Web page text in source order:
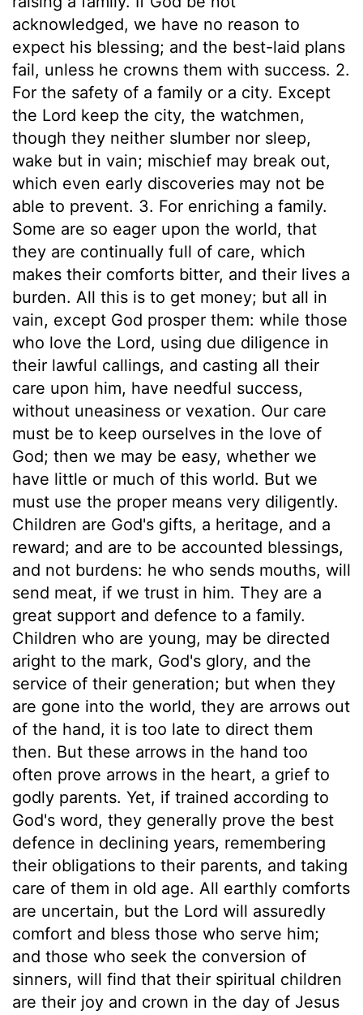
acknowledged, we have no reason to
expect his blessing; and the best-laid plans
fail, unless he crowns them with success. 2.
For the safety of a family or a city. Except
the Lord keep the city, the watchmen,
though they neither slumber nor sleep,
wake but in vain; mischief may break out,
which even early discoveries may not be
able to prevent. 3. For enriching a family.
Some are so eager upon the world, that
they are continually full of care, which
makes their comforts bitter, and their lives a
burden. All this is to get money; but all in
vain, except God prosper them: while those
who love the Lord, using due diligence in
their lawful callings, and casting all their
care upon him, have needful success,
without uneasiness or vexation. Our care
must be to keep ourselves in the love of
God; then we may be easy, whether we
have little or much of this world. But we
must use the proper means very diligently.
Children are God's gifts, a heritage, and a
reward; and are to be accounted blessings,
and not burdens: he who sends mouths, will
send meat, if we trust in him. They are a
great support and defence to a family.
Children who are young, may be directed
aright to the mark, God's glory, and the
service of their generation; but when they
are gone into the world, they are arrows out
of the hand, it is too late to direct them
then. But these arrows in the hand too
often prove arrows in the heart, a grief to
godly parents. Yet, if trained according to
God's word, they generally prove the best
defence in declining years, remembering
their obligations to their parents, and taking
care of them in old age. All earthly comforts
are uncertain, but the Lord will assuredly
comfort and bless those who serve him;
and those who seek the conversion of
sinners, will find that their spiritual children
are their joy and crown in the day of Jesus